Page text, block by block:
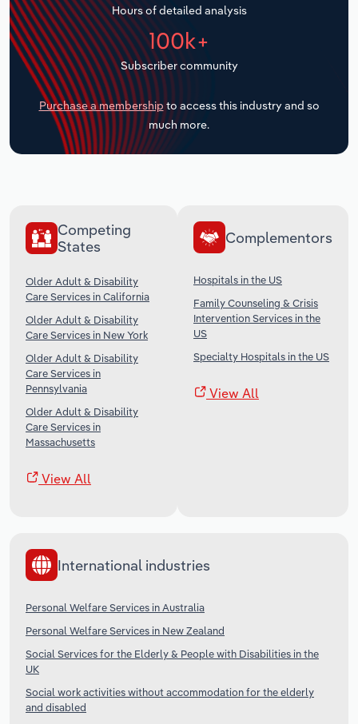
Hours of detailed analysis
100k+
Subscriber community
Purchase a membership to access this industry and so
much more.
Competing
States
Older Adult & Disability
Care Services in California
Older Adult & Disability
Care Services in New York
Older Adult & Disability
Care Services in
Pennsylvania
Older Adult & Disability
Care Services in
Massachusetts
View All
Complementors
Hospitals in the US
Family Counseling & Crisis
Intervention Services in the
US
Specialty Hospitals in the US
View All
International industries
Personal Welfare Services in Australia
Personal Welfare Services in New Zealand
Social Services for the Elderly & People with Disabilities in the
UK
Social work activities without accommodation for the elderly
and disabled
Transportation and Warehousing
Utilities
Wholesale Trade